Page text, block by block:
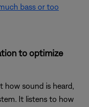
bass or too
to optimize
how sound is heard,
It listens to how